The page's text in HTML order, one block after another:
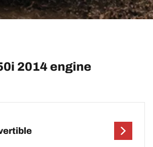
2014 engine